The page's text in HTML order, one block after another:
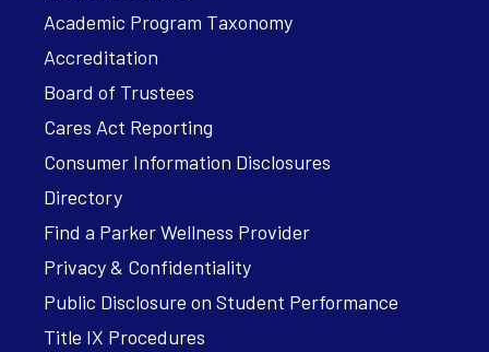
Academic Program Taxonomy
Accreditation
Board of Trustees
Cares Act Reporting
Consumer Information Disclosures
Directory
Find a Parker Wellness Provider
Privacy & Confidentiality
Public Disclosure on Student Performance
Title IX Procedures